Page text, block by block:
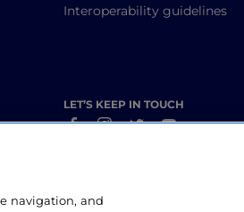
Interoperability guidelines
LET’S KEEP IN TOUCH
navigation, and